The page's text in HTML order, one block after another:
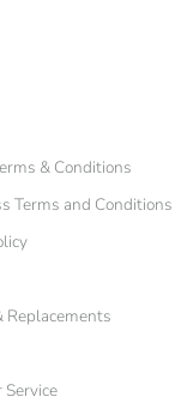
& Conditions
Terms and Conditions
Replacements
Service